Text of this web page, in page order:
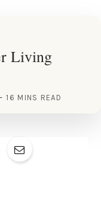
Living
16 MINS READ